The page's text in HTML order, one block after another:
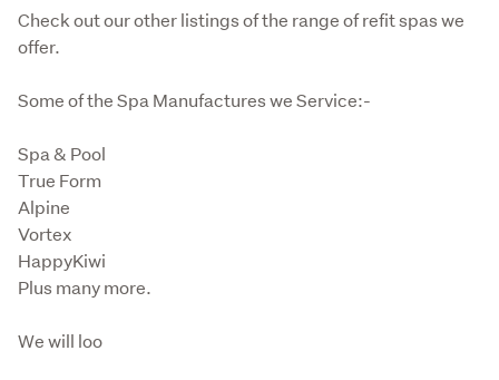
Check out our other listings of the range of refit spas we
offer.
Some of the Spa Manufactures we Service:-
Spa & Pool
True Form
Alpine
Vortex
HappyKiwi
Plus many more.
We will loo